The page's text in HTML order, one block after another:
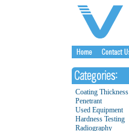
Coating Thickness
Penetrant
Used Equipment
Hardness Testing
Radiography